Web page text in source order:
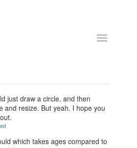
just draw a circle, and then
and resize. But yeah. I hope you
which takes ages compared to